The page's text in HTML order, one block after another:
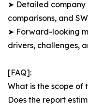
➤ Detailed company
comparisons, and
➤ Forward-looking
drivers, challenges,
[FAQ]:
What is the scope of
Does the report